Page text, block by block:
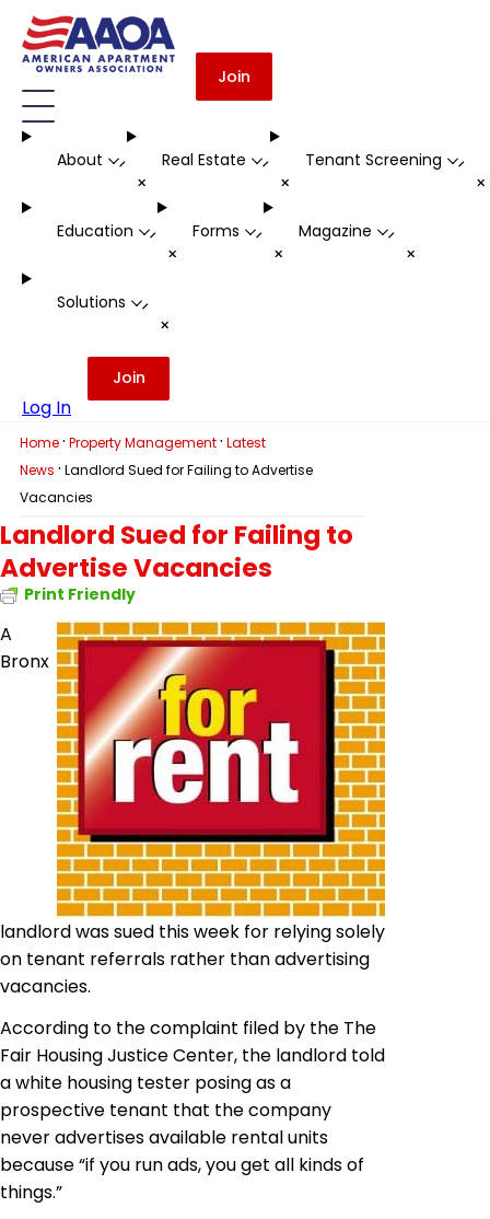
Join
About -
+
Real Estate -
+
Tenant Screening -
Education -
+
Forms -
+
Magazine -
+
Solutions -
+
Log In
Join
Home · Property Management · Latest
News · Landlord Sued for Failing to Advertise
Vacancies
Landlord Sued for Failing to
Advertise Vacancies
Print Friendly
A
Bronx
landlord was sued this week for relying solely
on tenant referrals rather than advertising
vacancies.
According to the complaint filed by the The
Fair Housing Justice Center, the landlord told
a white housing tester posing as a
prospective tenant that the company
never advertises available rental units
because “if you run ads, you get all kinds of
things.”